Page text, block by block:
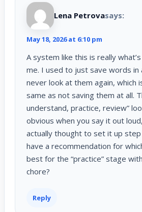
Lena Petrovasays:
May 18, 2026 at 6:10 pm
A system like this is really
me. I used to just save words in
never look at them again, which
same as not saving them at all.
understand, practice, review”
obvious when you say it out
actually thought to set it up
have a recommendation for
best for the “practice” stage
chore?
Reply